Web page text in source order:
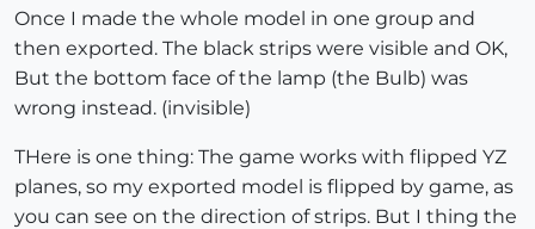
Once I made the whole model in one group and
then exported. The black strips were visible and OK,
But the bottom face of the lamp (the Bulb) was
wrong instead. (invisible)
THere is one thing: The game works with flipped YZ
planes, so my exported model is flipped by game, as
you can see on the direction of strips. But I thing the